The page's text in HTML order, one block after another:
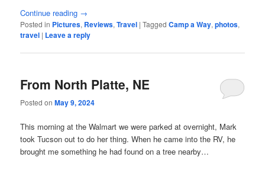
Continue reading →
Posted in Pictures, Reviews,Travel |Tagged Camp a Way,photos,
travel | Leave a reply
From North Platte, NE
Posted onMay 9, 2024
This morning at the Walmart we were parked at overnight, Mark
took Tucson out to do her thing. When he came into the RV, he
brought me something he had found on a tree nearby…